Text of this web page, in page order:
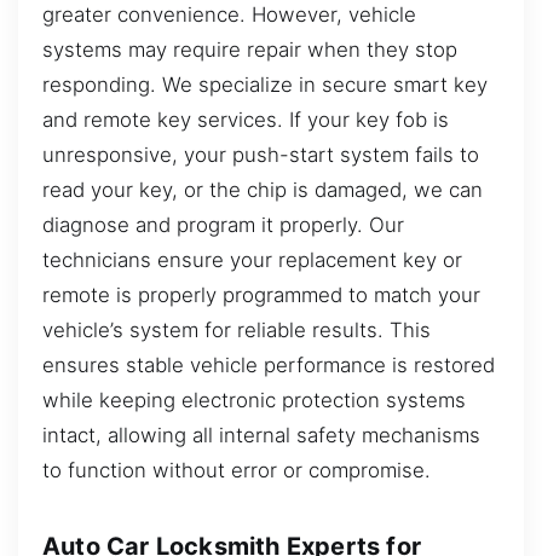
greater convenience. However, vehicle
systems may require repair when they stop
responding. We specialize in secure smart key
and remote key services. If your key fob is
unresponsive, your push-start system fails to
read your key, or the chip is damaged, we can
diagnose and program it properly. Our
technicians ensure your replacement key or
remote is properly programmed to match your
vehicle’s system for reliable results. This
ensures stable vehicle performance is restored
while keeping electronic protection systems
intact, allowing all internal safety mechanisms
to function without error or compromise.
Auto Car Locksmith Experts for